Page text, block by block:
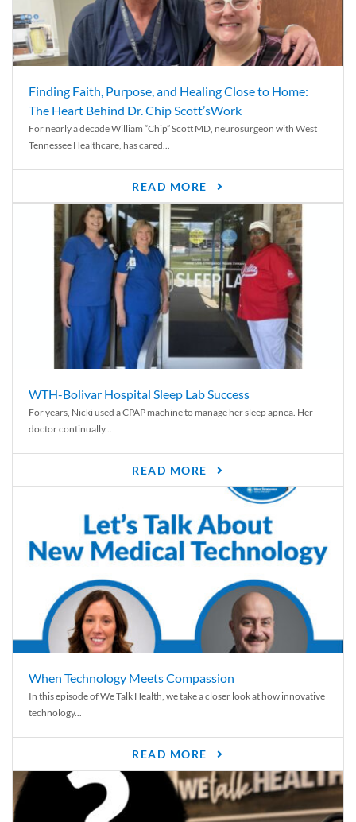
Finding Faith, Purpose, and Healing Close to Home:
The Heart Behind Dr. Chip Scott’sWork
For nearly a decade William “Chip” Scott MD, neurosurgeon with West
Tennessee Healthcare, has cared...
READ MORE
WTH-Bolivar Hospital Sleep Lab Success
For years, Nicki used a CPAP machine to manage her sleep apnea. Her
doctor continually...
READ MORE
When Technology Meets Compassion
In this episode of We Talk Health, we take a closer look at how innovative
technology...
READ MORE